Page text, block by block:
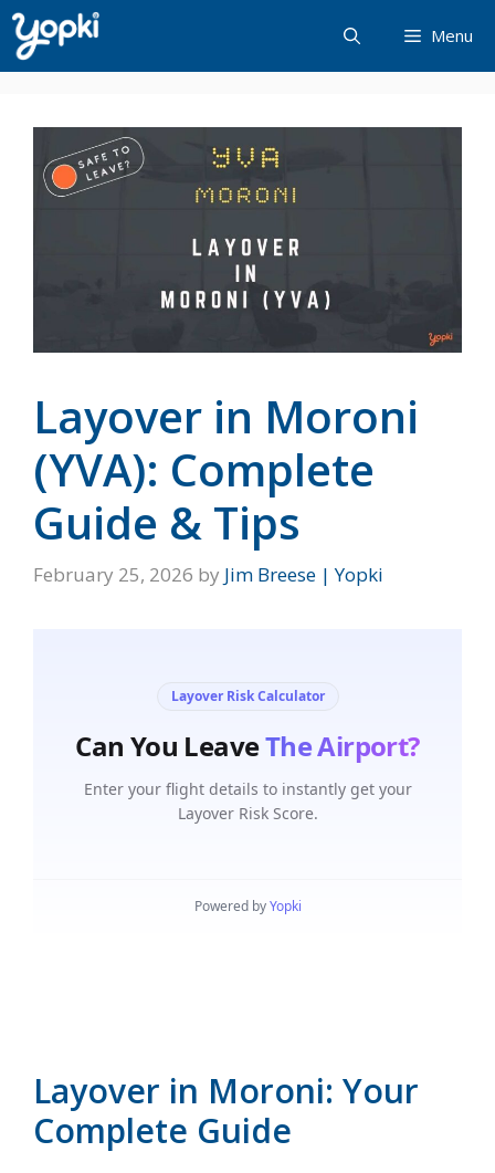
Skip
to
content
Menu
Layover in Moroni
(YVA): Complete
Guide & Tips
February 25, 2026 by Jim Breese | Yopki
Layover in Moroni: Your
Complete Guide